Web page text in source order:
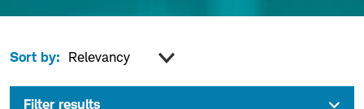
Sort by:
Filter results